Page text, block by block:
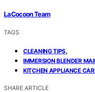
LaCocoon Team
TAGS
CLEANING TIPS,
IMMERSION BLENDER
KITCHEN APPLIANCE
SHARE ARTICLE